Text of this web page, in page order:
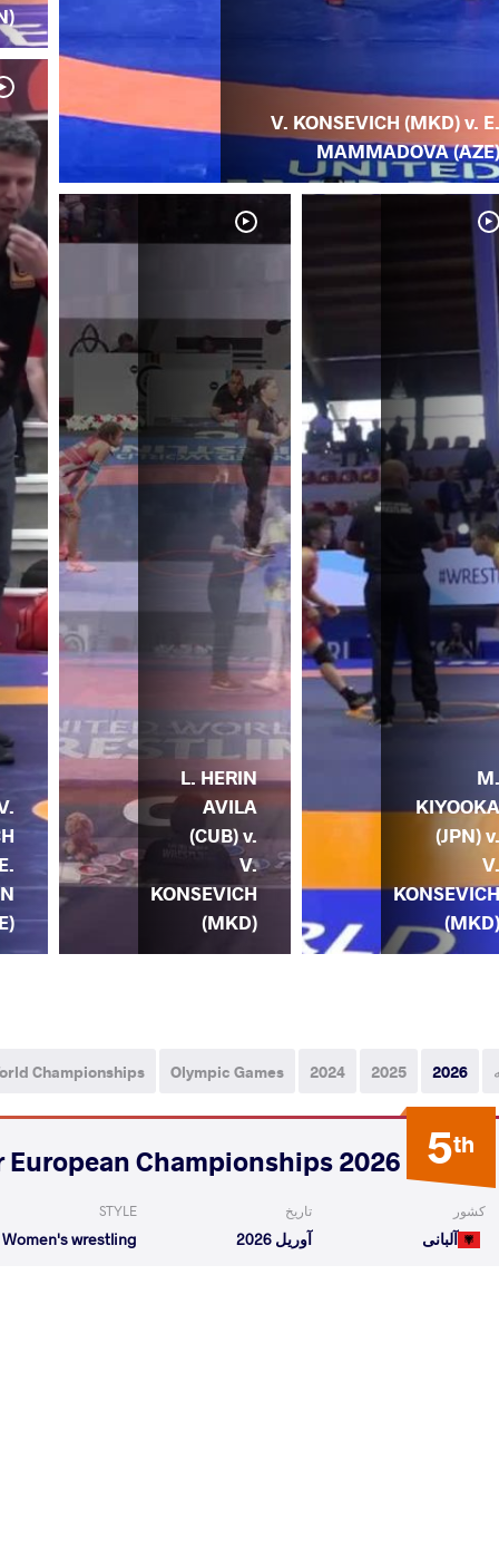
V. KONSEVICH (MKD) v. E.
MAMMADOVA (AZE)
M.
KIYOOKA
(JPN) v.
V.
KONSEVICH
(MKD)
L. HERIN
AVILA
(CUB) v.
V.
KONSEVICH
(MKD)
2026
2025
2024
Olympic Games
Championships
5th
2026 Senior European Championships
کشور
آلبانی
تاریخ
آوریل 2026
STYLE
Women's wrestling